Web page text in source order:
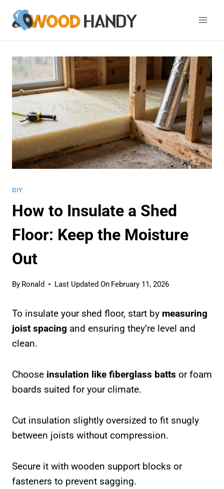
DIY
How to Insulate a Shed
Floor: Keep the Moisture
Out
By Ronald Last Updated On February 11, 2026
To insulate your shed floor, start by measuring
joist spacing and ensuring they’re level and
clean.
Choose insulation like fiberglass batts or foam
boards suited for your climate.
Cut insulation slightly oversized to fit snugly
between joists without compression.
Secure it with wooden support blocks or
fasteners to prevent sagging.